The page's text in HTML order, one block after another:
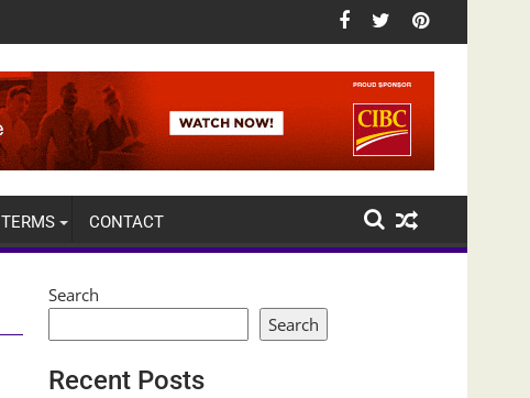
TERMS CONTACT
Search
Search
Recent Posts